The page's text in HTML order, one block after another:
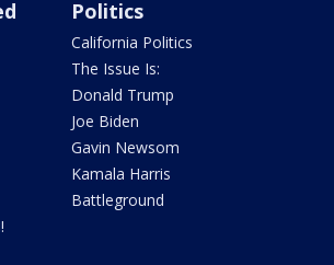
Politics
California Politics
The Issue Is:
Donald Trump
Joe Biden
Gavin Newsom
Kamala Harris
Battleground